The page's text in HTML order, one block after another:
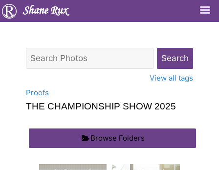
Shane Rux
View all tags
Proofs
THE CHAMPIONSHIP SHOW 2025
Browse Folders